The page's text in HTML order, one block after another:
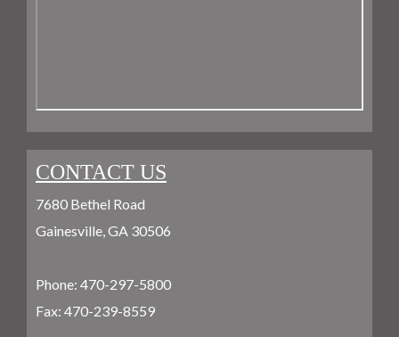
CONTACT US
7680 Bethel Road
Gainesville, GA 30506
Phone: 470-297-5800
Fax: 470-239-8559